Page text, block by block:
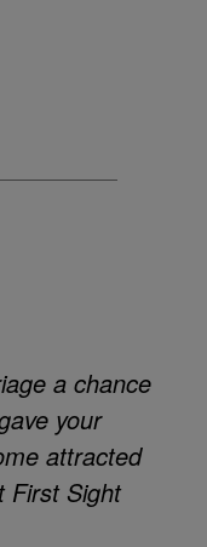
a chance
your
attracted
First Sight